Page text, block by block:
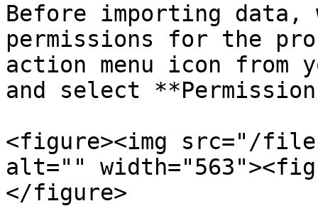
Before importing data,
permissions for the
action menu icon from
and select
<figure><img src="/files/
alt=""
</figure>